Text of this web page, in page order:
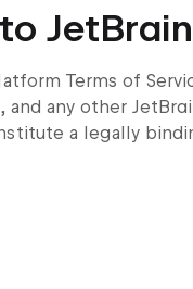
Terms of
and any other
a legally